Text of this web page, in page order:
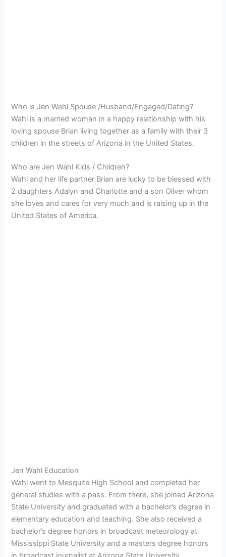
Who is Jen Wahl Spouse /Husband/Engaged/Dating?
Wahl is a married woman in a happy relationship with his
loving spouse Brian living together as a family with their 3
children in the streets of Arizona in the United States.
Who are Jen Wahl Kids / Children?
Wahl and her life partner Brian are lucky to be blessed with
2 daughters Adalyn and Charlotte and a son Oliver whom
she loves and cares for very much and is raising up in the
United States of America.
Jen Wahl Education
Wahl went to Mesquite High School and completed her
general studies with a pass. From there, she joined Arizona
State University and graduated with a bachelor’s degree in
elementary education and teaching. She also received a
bachelor’s degree honors in broadcast meteorology at
Mississippi State University and a masters degree honors